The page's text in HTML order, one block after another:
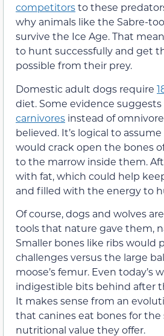
competitorsto these
why animals like the Sabre-
survive the Ice Age. That
to hunt successfully and get
possible from their prey.
Domestic adult dogs require
diet. Some evidence
carnivores instead of
believed. It’s logical to
would crack open the bones
to the marrow inside them.
with fat, which could help
and filled with the energy to
Of course, dogs and wolves
tools that nature gave them,
Smaller bones like ribs would
challenges versus the large
moose’s femur. Even today’s
indigestible bits behind after
It makes sense from an
that canines eat bones for the
nutritional value they offer.